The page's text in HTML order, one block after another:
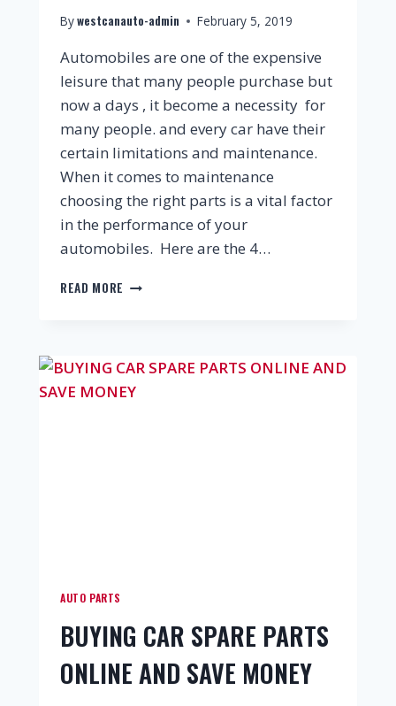
Bywestcanauto-admin February 5, 2019
Automobiles are one of the expensive
leisure that many people purchase but
now a days , it become a necessity for
many people. and every car have their
certain limitations and maintenance.
When it comes to maintenance
choosing the right parts is a vital factor
in the performance of your
automobiles. Here are the 4…
READ MORE
AUTO PARTS
BUYING CAR SPARE PARTS
ONLINE AND SAVE MONEY